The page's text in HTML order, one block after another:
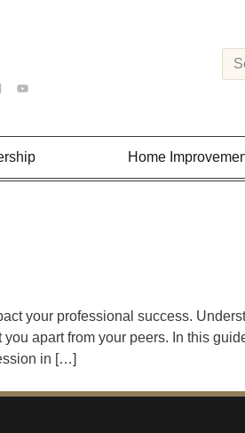
Home
your professional success.
apart from your peers. In this
in […]